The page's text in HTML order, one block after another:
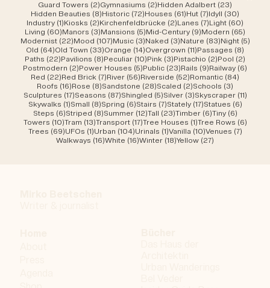
Guard Towers (2)2 posts
Gymnasiums (2)2 posts
Hidden Adalbert (23)
Hidden Beauties (8)8 posts
Historic (72)72 posts
Houses (61)61 posts
Hut (7)7 posts
Idyll (30)
Industry (1)1 post
Kiosks (2)2 posts
Kirchenfeldbrücke (2)2 posts
Lanes (7)7 posts
Light (60)
Living (60)60 posts
Manors (3)3 posts
Mansions (5)5 posts
Mid-Century (9)9 posts
Modern (65)
Modernist (22)22 posts
Mood (107)107 posts
Music (3)3 posts
Naked (3)3 posts
Nature (83)83 posts
Night (5)5
Old (64)64 posts
Old Town (33)33 posts
Orange (14)14 posts
Overgrown (11)11 posts
Passages (8)
Paths (22)22 posts
Pavilions (8)8 posts
Peculiar (10)10 posts
Pink (3)3 posts
Pistachio (2)2 posts
Pool (2)
Postmodern (2)2 posts
Power Houses (5)5 posts
Public (23)23 posts
Rails (9)9 posts
Railway (6)
Red (22)22 posts
Red Brick (7)7 posts
River (56)56 posts
Riverside (52)52 posts
Romantic (84)
Roofs (16)16 posts
Rose (8)8 posts
Sandstone (28)28 posts
Scaled (2)2 posts
Schools (3)
Sculptures (17)17 posts
Seasons (87)87 posts
Shingled (5)5 posts
Silver (3)3 posts
Skyscraper (11)11
Skywalks (1)1 post
Small (8)8 posts
Spring (6)6 posts
Stairs (7)7 posts
Stately (17)17 posts
Statues (6)6 posts
Steps (6)6 posts
Striped (8)8 posts
Summer (12)12 posts
Tall (23)23 posts
Timber (6)6 posts
Tiny (6)6 posts
Towers (10)10 posts
Tram (13)13 posts
Transport (17)17 posts
Tree Houses (1)1 post
Tree Rows (6)6
Trees (69)69 posts
UFOs (1)1 post
Urban (104)104 posts
Urinals (1)1 post
Vanilla (10)10 posts
Venues (7)7 posts
Walkways (16)16 posts
White (16)16 posts
Winter (18)18 posts
Yellow (27)